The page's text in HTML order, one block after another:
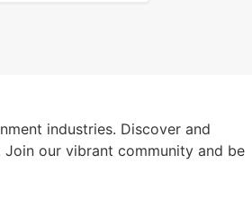
industries. Discover and
Join our vibrant community and be